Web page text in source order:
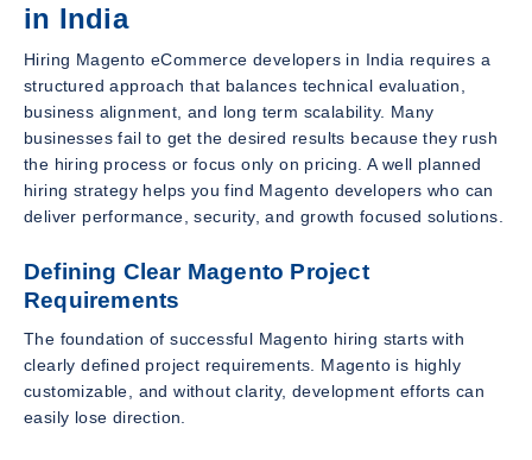
in India
Hiring Magento eCommerce developers in India requires a
structured approach that balances technical evaluation,
business alignment, and long term scalability. Many
businesses fail to get the desired results because they rush
the hiring process or focus only on pricing. A well planned
hiring strategy helps you find Magento developers who can
deliver performance, security, and growth focused solutions.
Defining Clear Magento Project
Requirements
The foundation of successful Magento hiring starts with
clearly defined project requirements. Magento is highly
customizable, and without clarity, development efforts can
easily lose direction.